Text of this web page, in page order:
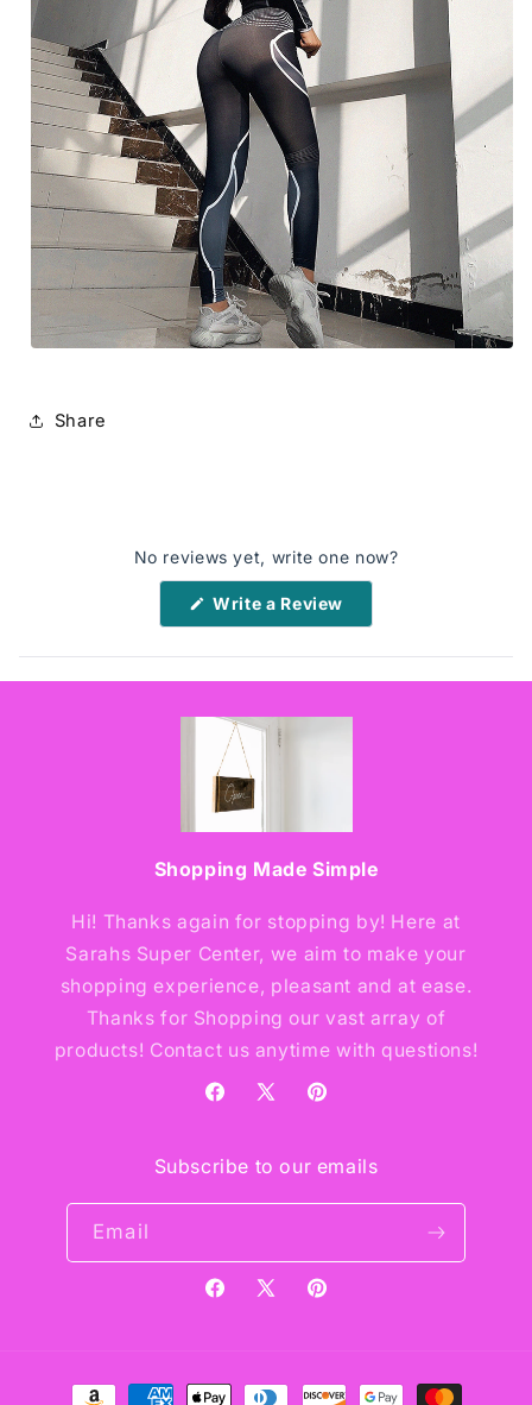
Share
No reviews yet, write one now?
Write a Review
new
Shopping Made Simple
Hi! Thanks again for stopping by! Here at
Sarahs Super Center, we aim to make your
shopping experience, pleasant and at ease.
Thanks for Shopping our vast array of
products! Contact us anytime with questions!
Facebook
X
Pinterest
Subscribe to our emails
Email
Facebook
X
Pinterest
Payment